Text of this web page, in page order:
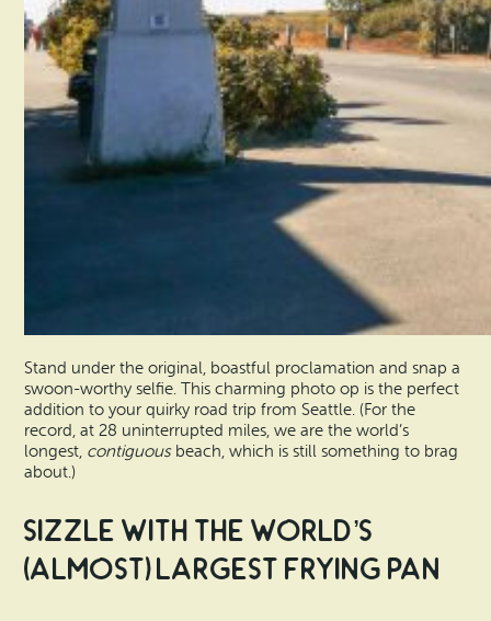
Stand under the original, boastful proclamation and snap a
swoon-worthy selfie. This charming photo op is the perfect
addition to your quirky road trip from Seattle. (For the
record, at 28 uninterrupted miles, we are the world’s
longest, contiguous beach, which is still something to brag
about.)
Sizzle with the World’s
(Almost) Largest Frying Pan